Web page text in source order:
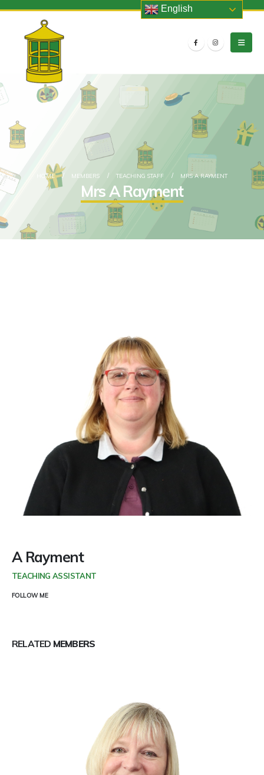
HOME MEMBERS TEACHING STAFF MRS A RAYMENT
Mrs A Rayment
A Rayment
TEACHING ASSISTANT
FOLLOW ME
RELATED MEMBERS
English